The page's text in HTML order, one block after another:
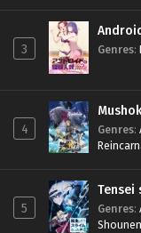
3 Genres:
4 Genres:
5
Tensei
Genres:
Shounen